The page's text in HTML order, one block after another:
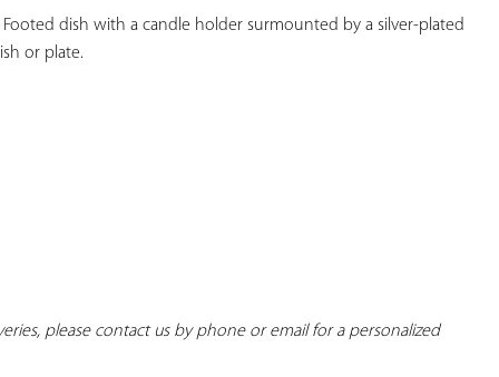
dish with a candle holder surmounted by a silver-plated
or plate.
please contact us by phone or email for a personalized